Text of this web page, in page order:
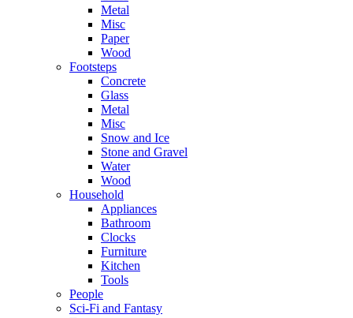
Metal
Misc
Paper
Wood
Footsteps
Concrete
Glass
Metal
Misc
Snow and Ice
Stone and Gravel
Water
Wood
Household
Appliances
Bathroom
Clocks
Furniture
Kitchen
Tools
People
Sci-Fi and Fantasy